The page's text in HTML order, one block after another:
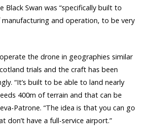
Black Swan was “specifically built to
and operation, to be very
the drone in geographies similar
trials and the craft has been
“It’s built to be able to land nearly
400m of terrain and that can be
Patrone. “The idea is that you can go
don’t have a full-service airport.”